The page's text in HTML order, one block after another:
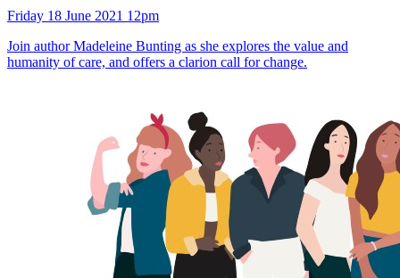
Friday 18 June 2021 12pm
Join author Madeleine Bunting as she explores the value and
humanity of care, and offers a clarion call for change.